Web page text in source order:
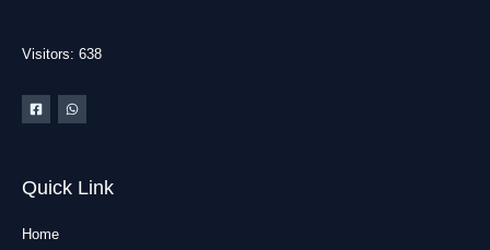
Visitors: 638
Quick Link
Home